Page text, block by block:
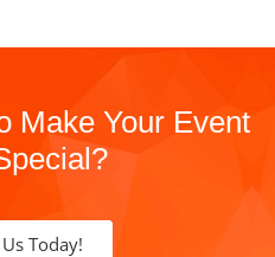
Make Your Event
Today!